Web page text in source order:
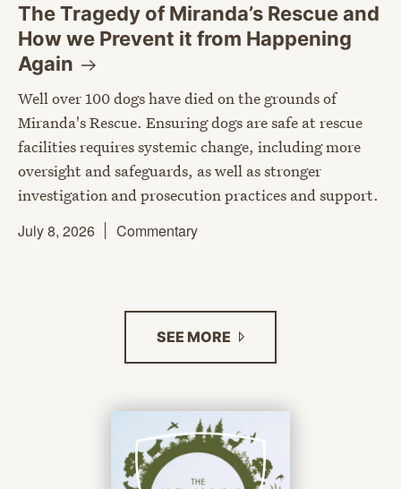
The Tragedy of Miranda’s Rescue and
How we Prevent it from Happening
Again
Well over 100 dogs have died on the grounds of
Miranda's Rescue. Ensuring dogs are safe at rescue
facilities requires systemic change, including more
oversight and safeguards, as well as stronger
investigation and prosecution practices and support.
July 8, 2026
Commentary
SEE MORE